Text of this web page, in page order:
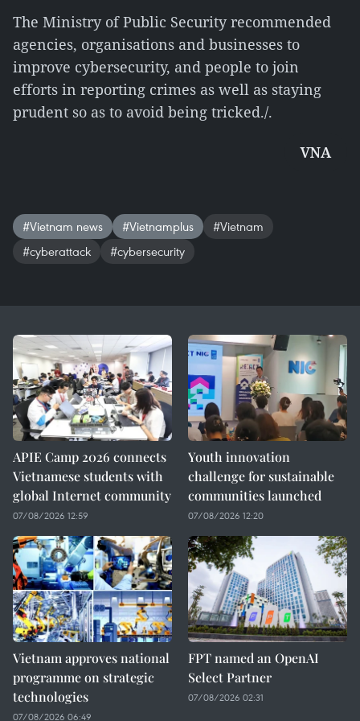
The Ministry of Public Security recommended
agencies, organisations and businesses to
improve cybersecurity, and people to join
efforts in reporting crimes as well as staying
prudent so as to avoid being tricked./.
VNA
#Vietnam news #Vietnamplus
#Vietnam
#cyberattack
#cybersecurity
APIE Camp 2026 connects
Vietnamese students with
global Internet community
07/08/2026 12:59
Youth innovation
challenge for sustainable
communities launched
07/08/2026 12:20
Vietnam approves national
programme on strategic
technologies
07/08/2026 06:49
FPT named an OpenAI
Select Partner
07/08/2026 02:31